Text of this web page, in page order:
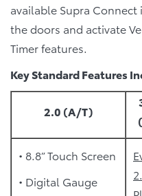
available Supra
the doors and activate
Timer features.
Key Standard Features
2.0 (A/T)
• 8.8” Touch Screen
• Digital Gauge